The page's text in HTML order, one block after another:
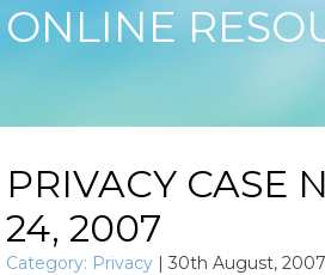
ONLINE
PRIVACY CASE
24, 2007
Category: Privacy | 30th August, 2007